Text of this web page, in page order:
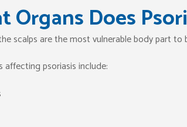
Organs Does
scalps are the most vulnerable body part
affecting psoriasis include: